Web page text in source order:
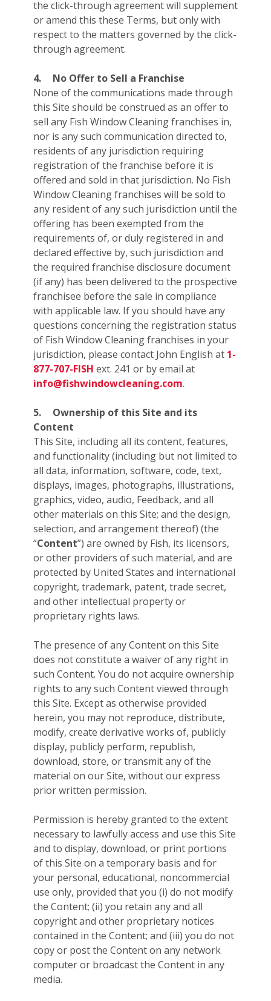
the click-through agreement will supplement
or amend this these Terms, but only with
respect to the matters governed by the click-
through agreement.
4.
No Offer to Sell a Franchise
None of the communications made through
this Site should be construed as an offer to
sell any Fish Window Cleaning franchises in,
nor is any such communication directed to,
residents of any jurisdiction requiring
registration of the franchise before it is
offered and sold in that jurisdiction. No Fish
Window Cleaning franchises will be sold to
any resident of any such jurisdiction until the
offering has been exempted from the
requirements of, or duly registered in and
declared effective by, such jurisdiction and
the required franchise disclosure document
(if any) has been delivered to the prospective
franchisee before the sale in compliance
with applicable law. If you should have any
questions concerning the registration status
of Fish Window Cleaning franchises in your
jurisdiction, please contact John English at 1-
877-707-FISH ext. 241 or by email at
info@fishwindowcleaning.com.
5.
Ownership of this Site and its
Content
This Site, including all its content, features,
and functionality (including but not limited to
all data, information, software, code, text,
displays, images, photographs, illustrations,
graphics, video, audio, Feedback, and all
other materials on this Site; and the design,
selection, and arrangement thereof) (the
“Content”) are owned by Fish, its licensors,
or other providers of such material, and are
protected by United States and international
copyright, trademark, patent, trade secret,
and other intellectual property or
proprietary rights laws.
The presence of any Content on this Site
does not constitute a waiver of any right in
such Content. You do not acquire ownership
rights to any such Content viewed through
this Site. Except as otherwise provided
herein, you may not reproduce, distribute,
modify, create derivative works of, publicly
display, publicly perform, republish,
download, store, or transmit any of the
material on our Site, without our express
prior written permission.
Permission is hereby granted to the extent
necessary to lawfully access and use this Site
and to display, download, or print portions
of this Site on a temporary basis and for
your personal, educational, noncommercial
use only, provided that you (i) do not modify
the Content; (ii) you retain any and all
copyright and other proprietary notices
contained in the Content; and (iii) you do not
copy or post the Content on any network
computer or broadcast the Content in any
media.